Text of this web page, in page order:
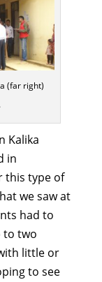
(far right)
Kalika
in
this type of
we saw at
had to
to two
little or
to see